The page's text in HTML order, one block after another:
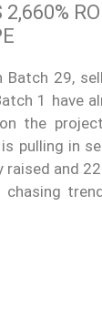
2,660%
Batch 29,
1 have
the
pulling in
raised and
chasing